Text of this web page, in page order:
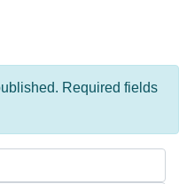
Required fields